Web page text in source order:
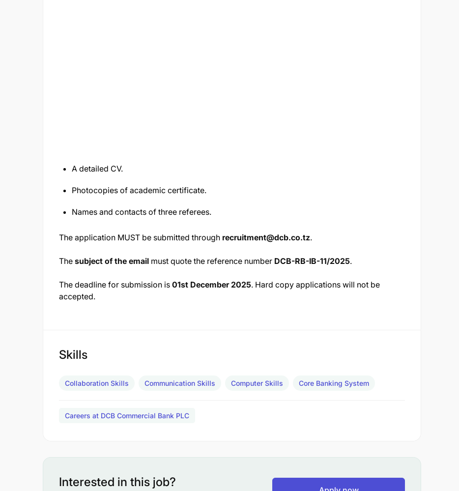
A detailed CV.
Photocopies of academic certificate.
Names and contacts of three referees.
The application MUST be submitted through recruitment@dcb.co.tz.
The subject of the email must quote the reference number DCB-RB-IB-11/2025.
The deadline for submission is 01st December 2025. Hard copy applications will not be
accepted.
Skills
Collaboration Skills Communication Skills Computer Skills Core Banking System
Careers at DCB Commercial Bank PLC
Interested in this job?